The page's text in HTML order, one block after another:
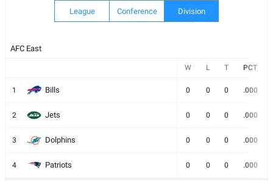
League Conference Division
AFC East
W L T PCT
1 Bills 0 0 0 .000
2 Jets 0 0 0 .000
3 Dolphins 0 0 0 .000
4 Patriots 0 0 0 .000